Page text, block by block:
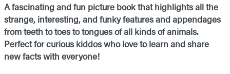
A fascinating and fun picture book that highlights all the
strange, interesting, and funky features and appendages
from teeth to toes to tongues of all kinds of animals.
Perfect for curious kiddos who love to learn and share
new facts with everyone!